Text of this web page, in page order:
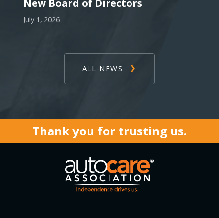
New Board of Directors
July 1, 2026
ALL NEWS
Thank you for trusting us.